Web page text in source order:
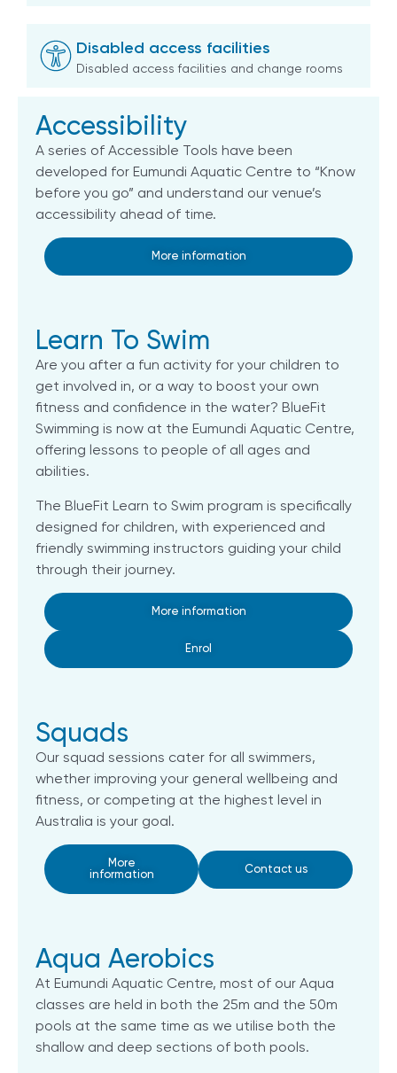
Disabled access facilities
Disabled access facilities and change rooms
Accessibility
A series of Accessible Tools have been
developed for Eumundi Aquatic Centre to “Know
before you go” and understand our venue’s
accessibility ahead of time.
More information
Learn To Swim
Are you after a fun activity for your children to
get involved in, or a way to boost your own
fitness and confidence in the water? BlueFit
Swimming is now at the Eumundi Aquatic Centre,
offering lessons to people of all ages and
abilities.
The BlueFit Learn to Swim program is specifically
designed for children, with experienced and
friendly swimming instructors guiding your child
through their journey.
More information
Enrol
Squads
Our squad sessions cater for all swimmers,
whether improving your general wellbeing and
fitness, or competing at the highest level in
Australia is your goal.
More
information
Contact us
Aqua Aerobics
At Eumundi Aquatic Centre, most of our Aqua
classes are held in both the 25m and the 50m
pools at the same time as we utilise both the
shallow and deep sections of both pools.